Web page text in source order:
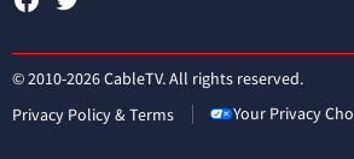
© 2010-2026 CableTV. All rights reserved.
Privacy Policy & Terms
Your Privacy